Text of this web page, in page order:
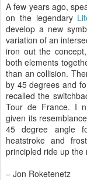
A few years ago,
on the legendary
develop a new
variation of an
iron out the
both elements
than an collision.
by 45 degrees and
recalled the
Tour de France. I
given its
45 degree angle
heatstroke and
principled ride up the
– Jon Roketenetz